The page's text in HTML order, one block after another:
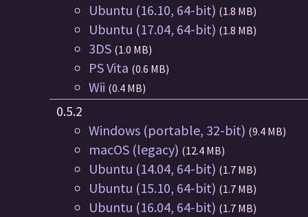
Ubuntu (16.10, 64-bit) (1.8 MB)
Ubuntu (17.04, 64-bit) (1.8 MB)
3DS (1.0 MB)
PS Vita (0.6 MB)
Wii (0.4 MB)
0.5.2
Windows (portable, 32-bit) (9.4 MB)
macOS (legacy) (12.4 MB)
Ubuntu (14.04, 64-bit) (1.7 MB)
Ubuntu (15.10, 64-bit) (1.7 MB)
Ubuntu (16.04, 64-bit) (1.7 MB)